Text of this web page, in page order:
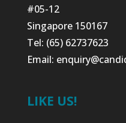
#05-12
Singapore 150167
Tel: (65) 62737623
Email:
LIKE US!